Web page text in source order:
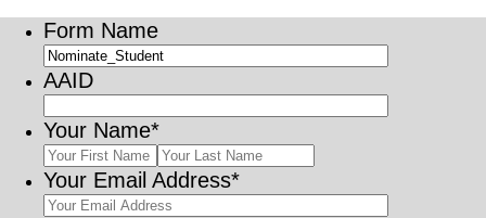
Form Name
AAID
Your Name*
Your Email Address*